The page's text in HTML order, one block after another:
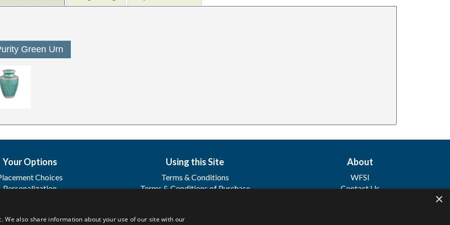
Green Urn
Your Options
Choices
Personalization
Using this Site
Terms & Conditions
Terms & Conditions of Purchase
FAQ's
About
WFSI
Contact Us
×
We also share information about your use of our site with our